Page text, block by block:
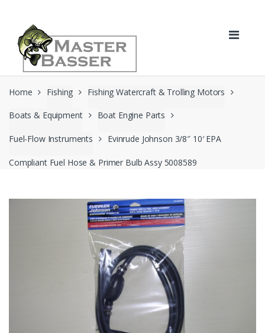
navigation
content
Home Fishing Fishing Watercraft & Trolling Motors
Boats & Equipment Boat Engine Parts
Fuel-Flow Instruments Evinrude Johnson 3/8″ 10′ EPA
Compliant Fuel Hose & Primer Bulb Assy 5008589